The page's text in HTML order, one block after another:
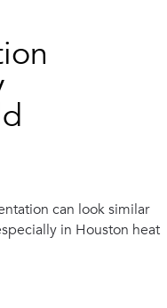
IPL
Peels
can look similar
in Houston heat